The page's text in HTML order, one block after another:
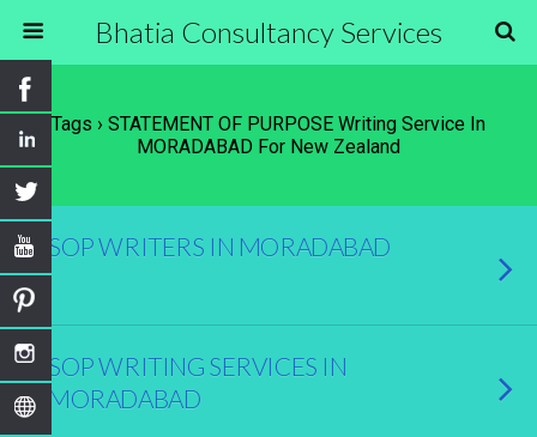
Bhatia Consultancy Services
Tags › STATEMENT OF PURPOSE Writing Service In
MORADABAD For New Zealand
SOP WRITERS IN MORADABAD
SOP WRITING SERVICES IN
MORADABAD